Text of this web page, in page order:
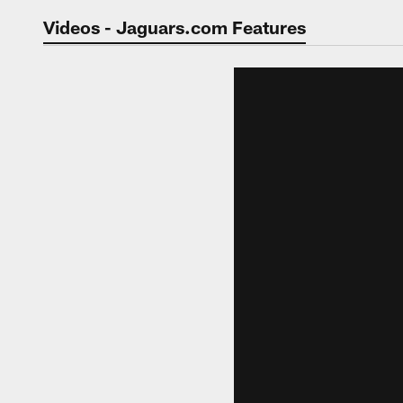
Jaguars Video |
Videos - Jaguars.com Features